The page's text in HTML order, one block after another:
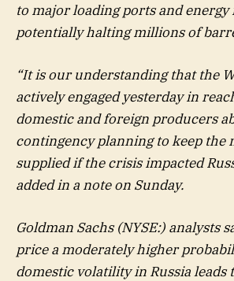
to major loading ports and energy
potentially halting millions of
“It is our understanding that the
actively engaged yesterday in
domestic and foreign producers
contingency planning to keep the
supplied if the crisis impacted
added in a note on Sunday.
Goldman Sachs (NYSE:) analysts
price a moderately higher
domestic volatility in Russia leads